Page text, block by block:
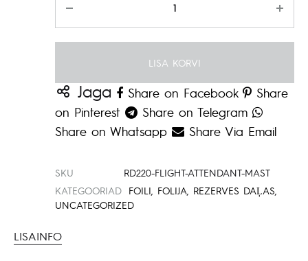
LISA KORVI
Jaga Share on Facebook
Share
on Pinterest
Share on Telegram
Share on Whatsapp
Share Via Email
SKU
RD220-FLIGHT-ATTENDANT-MAST
KATEGOORIAD
FOILI FOLIJA REZERVES DAĻAS
UNCATEGORIZED
LISAINFO